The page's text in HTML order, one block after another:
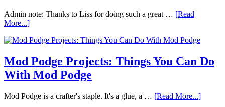
Admin note: Thanks to Liss for doing such a great … [Read
More...]
Mod Podge Projects: Things You Can Do
With Mod Podge
Mod Podge is a crafter's staple. It's a glue, a … [Read More...]